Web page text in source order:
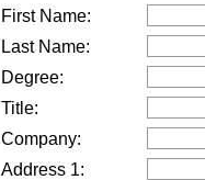
First Name:
Last Name:
Degree:
Title:
Company:
Address 1: